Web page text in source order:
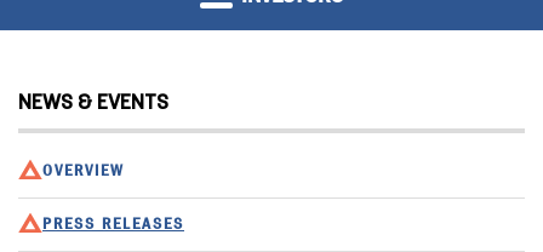
NEWS & EVENTS
OVERVIEW
PRESS RELEASES